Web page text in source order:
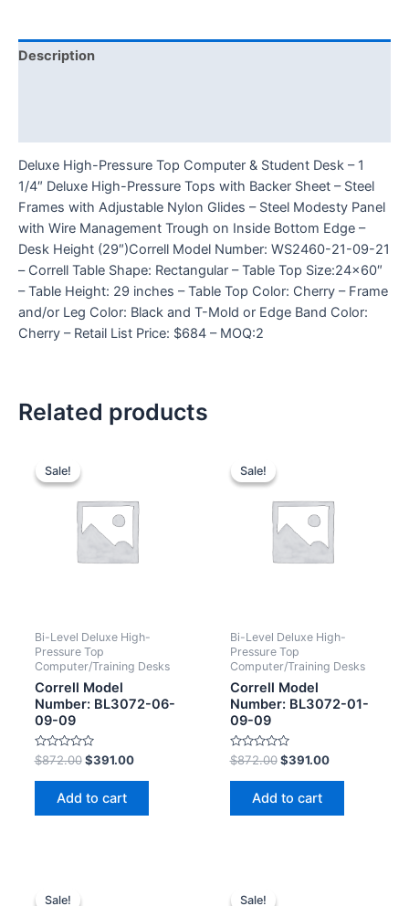
Description
Deluxe High-Pressure Top Computer & Student Desk – 1
1/4″ Deluxe High-Pressure Tops with Backer Sheet – Steel
Frames with Adjustable Nylon Glides – Steel Modesty Panel
with Wire Management Trough on Inside Bottom Edge –
Desk Height (29″)Correll Model Number: WS2460-21-09-21
– Correll Table Shape: Rectangular – Table Top Size:24×60″
– Table Height: 29 inches – Table Top Color: Cherry – Frame
and/or Leg Color: Black and T-Mold or Edge Band Color:
Cherry – Retail List Price: $684 – MOQ:2
Related products
Sale!
Sale!
Bi-Level Deluxe High-
Pressure Top
Computer/Training Desks
Correll Model
Number: BL3072-06-
09-09
Rated
0
out
$872.00 $391.00
Add to cart
Sale!
Sale!
Bi-Level Deluxe High-
Pressure Top
Computer/Training Desks
Correll Model
Number: BL3072-01-
09-09
Rated
0
out
$872.00 $391.00
Add to cart
Sale!
Sale! Sale!
Sale!